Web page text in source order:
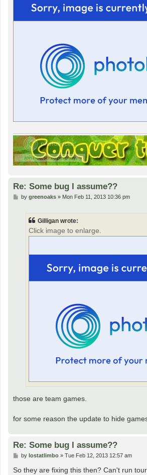
Re: Some bug I assume??
Pby greenoaks» Mon Feb 11, 2013 10:36 pm
Gilligan wrote:
Click image to enlarge.
those are team games.
for some reason the update to hide
Re: Some bug I assume??
P
s
by lostatlimbo» Tue Feb 12, 2013 12:57 am
So they are fixing this then? Can't run